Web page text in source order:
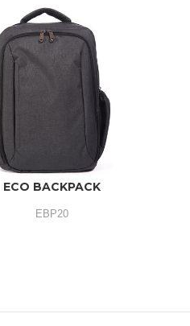
ECO BACKPACK
EBP20